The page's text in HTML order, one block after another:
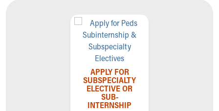
APPLY FOR
SUBSPECIALTY
ELECTIVE OR
SUB-
INTERNSHIP